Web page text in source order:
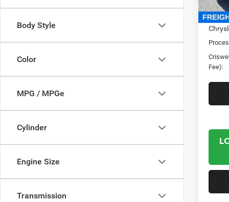
Body Style
Color
MPG / MPGe
Cylinder
Engine Size
Transmission
In
MSRP:
Fee):